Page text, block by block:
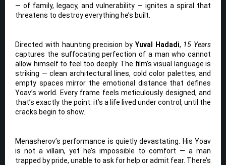
— of family, legacy, and vulnerability — ignites a spiral that
threatens to destroy everything he’s built.
Directed with haunting precision by Yuval Hadadi, 15 Years
captures the suffocating perfection of a man who cannot
allow himself to feel too deeply. The film’s visual language is
striking — clean architectural lines, cold color palettes, and
empty spaces mirror the emotional distance that defines
Yoav’s world. Every frame feels meticulously designed, and
that’s exactly the point: it’s a life lived under control, until the
cracks begin to show.
Menasherov’s performance is quietly devastating. His Yoav
is not a villain, yet he’s impossible to comfort — a man
trapped by pride, unable to ask for help or admit fear. There’s